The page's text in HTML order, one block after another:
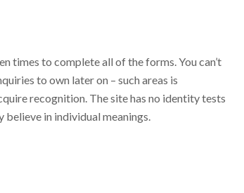
times to complete all of the forms. You can’t
to own later on – such areas is
recognition. The site has no identity tests
in individual meanings.